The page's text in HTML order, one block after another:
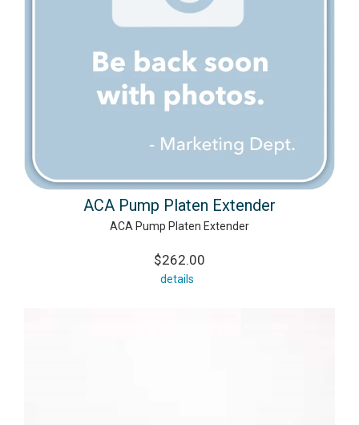
ACA Pump Platen Extender
ACA Pump Platen Extender
$262.00
details